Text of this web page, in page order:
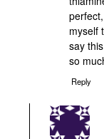
myself
say
so
Reply